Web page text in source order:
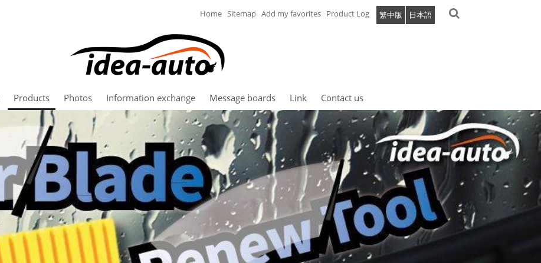
Home Sitemap Add my favorites 繁中版 日本語
Product Log
Products Photos Information exchange Message boards Link Contact us